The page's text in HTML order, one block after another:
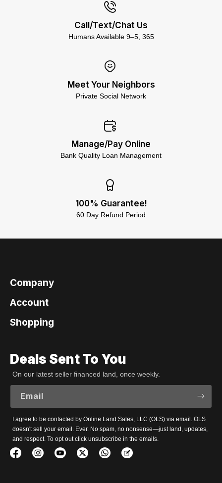
Call/Text/Chat Us
Humans Available 9–5, 365
Meet Your Neighbors
Private Social Network
Manage/Pay Online
Bank Quality Loan Management
100% Guarantee!
60 Day Refund Period
Company
Account
Shopping
Deals Sent To You
On our latest seller financed land, once weekly.
Email
I agree to be contacted by Online Land Sales, LLC (OLS) via email. OLS
doesn't sell your email. Ever. No spam, no nonsense—just land, updates,
and respect. To opt out click unsubscribe in the emails.